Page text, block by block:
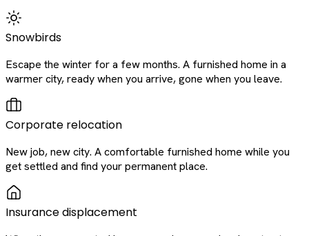
Snowbirds
Escape the winter for a few months. A furnished home in a
warmer city, ready when you arrive, gone when you leave.
Corporate relocation
New job, new city. A comfortable furnished home while you
get settled and find your permanent place.
Insurance displacement